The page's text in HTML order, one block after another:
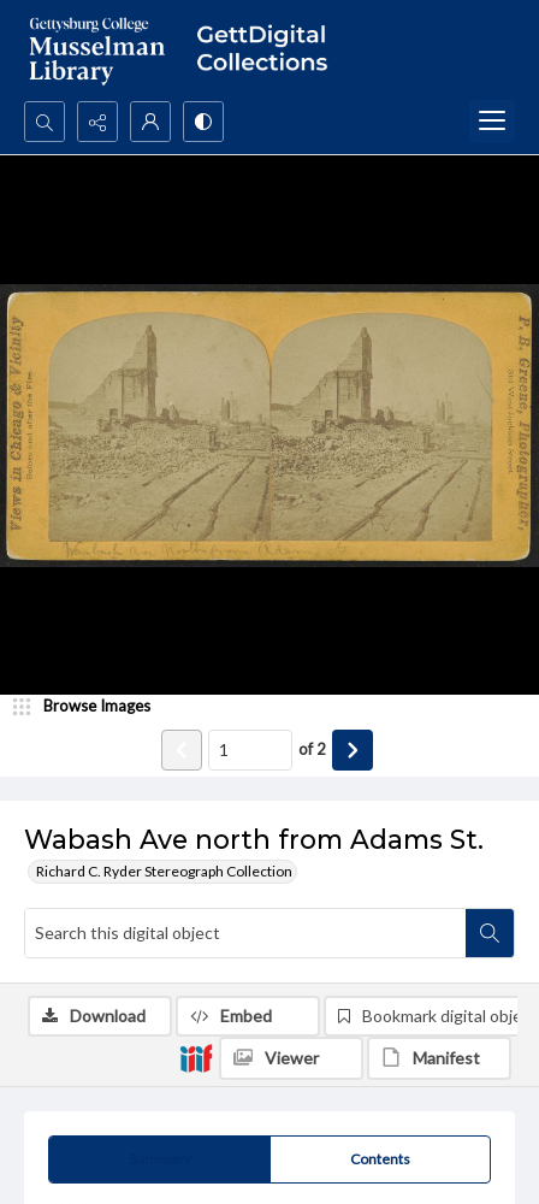
Search...
Wabash Ave north from Adams St.
Richard C. Ryder Stereograph Collection
Browse Images
of2
Contents
Download Embed Bookmark digital object
Viewer Manifest